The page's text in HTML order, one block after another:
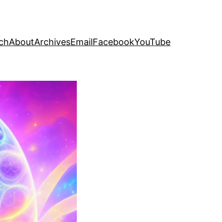
AboutArchivesEmailFacebookYouTube